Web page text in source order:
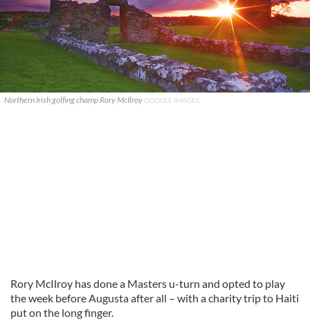
Northern Irish golfing champ Rory McIlroy GOOGLE IMAGES
Rory McIlroy has done a Masters u-turn and opted to play
the week before Augusta after all – with a charity trip to Haiti
put on the long finger.